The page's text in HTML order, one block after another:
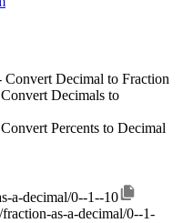
Decimal to Fraction
Decimals to
Percents to Decimal
a-decimal/0--1--10
as-a-decimal/0--1-